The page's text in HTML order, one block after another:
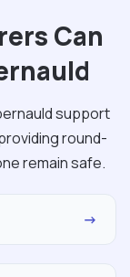
Can
support
round-
remain safe.
→